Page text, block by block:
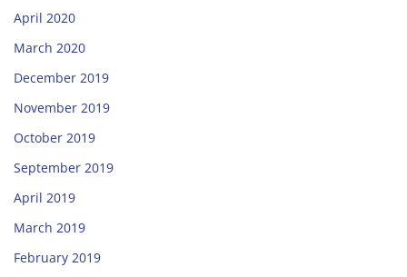
April 2020
March 2020
December 2019
November 2019
October 2019
September 2019
April 2019
March 2019
February 2019